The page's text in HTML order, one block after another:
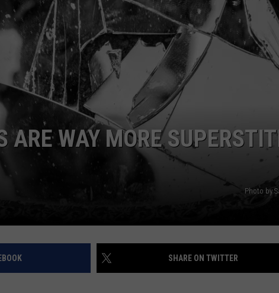
NIGHTS
WEEKENDS
RECENTLY PLAYED
ARE WAY MORE
Photo by
SHARE ON TWITTER